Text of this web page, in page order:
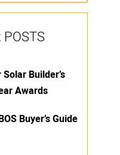
POSTS
Builder’s
Awards
Buyer’s Guide